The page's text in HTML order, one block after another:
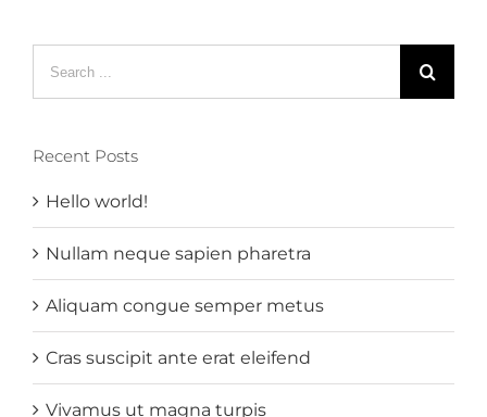
Recent Posts
Hello world!
Nullam neque sapien pharetra
Aliquam congue semper metus
Cras suscipit ante erat eleifend
Vivamus ut magna turpis